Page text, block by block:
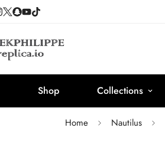
Shop Collections
Home Nautilus